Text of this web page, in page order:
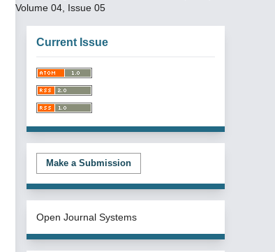
Volume 04, Issue 05
Current Issue
Make a Submission
Open Journal Systems